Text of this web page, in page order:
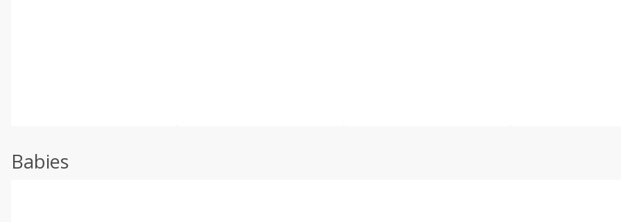
Babies